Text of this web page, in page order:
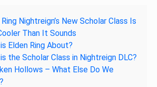
Nightreign’s New Scholar Class Is
Than It Sounds
Elden Ring About?
the Scholar Class in Nightreign DLC?
Hollows – What Else Do We